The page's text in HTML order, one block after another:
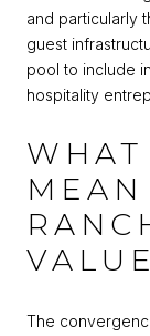
and particularly
guest
pool to include
hospitality
The